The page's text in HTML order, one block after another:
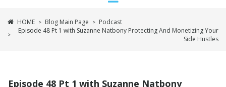
HOME > Blog Main Page > Podcast
>
Episode 48 Pt 1 with Suzanne Natbony Protecting And Monetizing Your
Side Hustles
Episode 48 Pt 1 with Suzanne Natbony